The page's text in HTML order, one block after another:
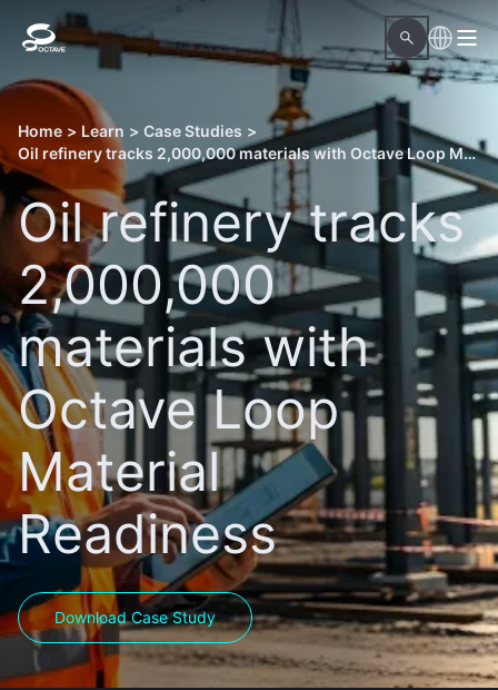
Home > Learn > Case Studies >
Oil refinery tracks 2,000,000 materials with Octave Loop Material Readiness
Oil refinery tracks
2,000,000
materials with
Octave Loop
Material
Readiness
Download Case Study